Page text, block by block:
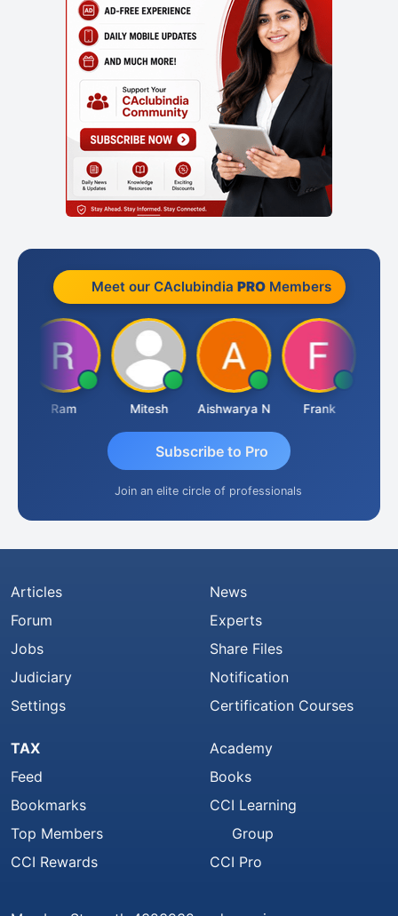
Meet our CAclubindia PROMembers
Ram Mitesh Aishwarya N Frank
Subscribe to Pro
Join an elite circle of professionals
Articles
Forum
Jobs
Judiciary
Settings
News
Experts
Share Files
Notification
Certification Courses
TAX
Feed
Bookmarks
Top Members
CCI Rewards
Academy
Books
CCI Learning
Group
CCI Pro